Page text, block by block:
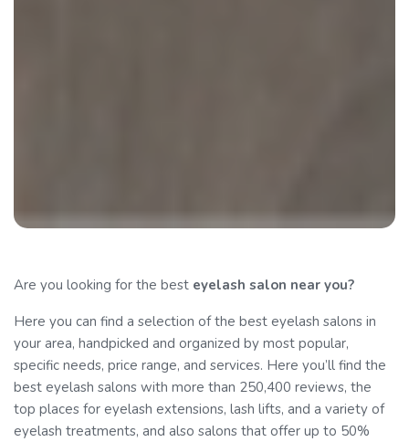
Are you looking for the best eyelash salon near you?
Here you can find a selection of the best eyelash salons in
your area, handpicked and organized by most popular,
specific needs, price range, and services. Here you’ll find the
best eyelash salons with more than 250,400 reviews, the
top places for eyelash extensions, lash lifts, and a variety of
eyelash treatments, and also salons that offer up to 50%